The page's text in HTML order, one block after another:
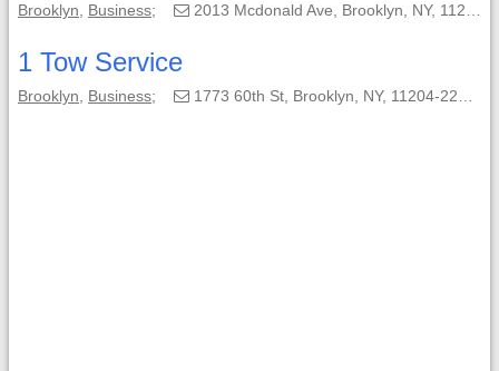
Brooklyn Business; 2013 Mcdonald Ave, Brooklyn, NY, 11223-2818;
1 Tow Service
Brooklyn Business; 1773 60th St, Brooklyn, NY, 11204-2206;